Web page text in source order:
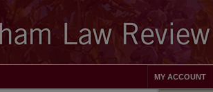
MY ACCOUNT